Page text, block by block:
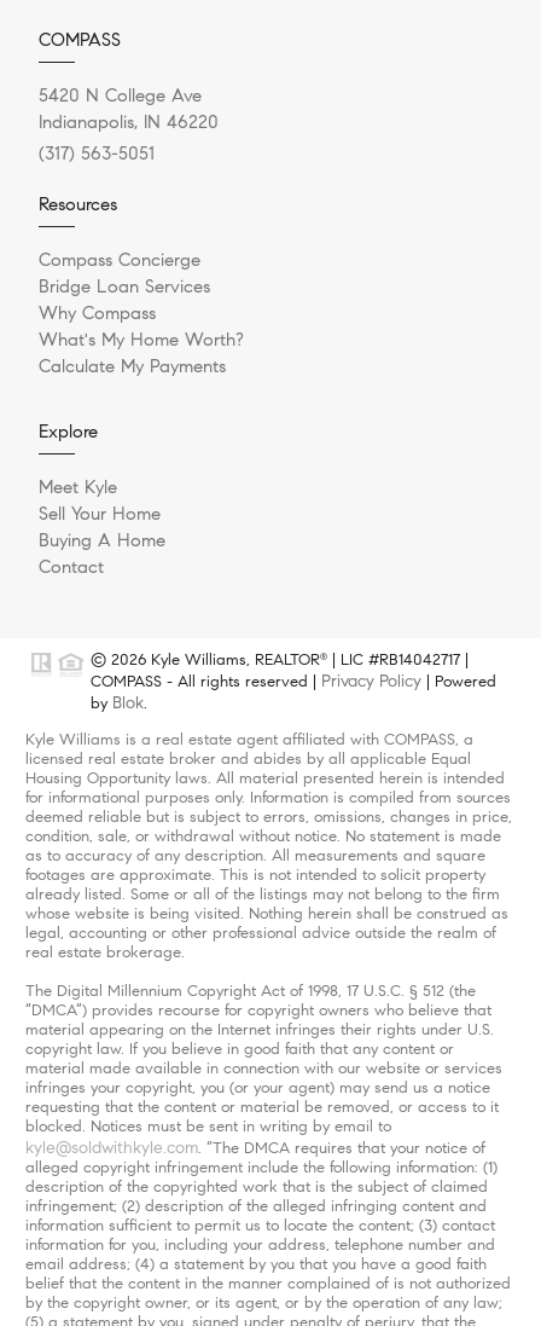
COMPASS
5420 N College Ave
Indianapolis, IN 46220
(317) 563-5051
Resources
Compass Concierge
Bridge Loan Services
Why Compass
What's My Home Worth?
Calculate My Payments
Explore
Meet Kyle
Sell Your Home
Buying A Home
Contact
© 2026 Kyle Williams, REALTOR®
| LIC #RB14042717 |
COMPASS - All rights reserved | Privacy Policy | Powered
by Blok.
Kyle Williams is a real estate agent affiliated with COMPASS, a
licensed real estate broker and abides by all applicable Equal
Housing Opportunity laws. All material presented herein is intended
for informational purposes only. Information is compiled from sources
deemed reliable but is subject to errors, omissions, changes in price,
condition, sale, or withdrawal without notice. No statement is made
as to accuracy of any description. All measurements and square
footages are approximate. This is not intended to solicit property
already listed. Some or all of the listings may not belong to the firm
whose website is being visited. Nothing herein shall be construed as
legal, accounting or other professional advice outside the realm of
real estate brokerage.
The Digital Millennium Copyright Act of 1998, 17 U.S.C. § 512 (the
“DMCA”) provides recourse for copyright owners who believe that
material appearing on the Internet infringes their rights under U.S.
copyright law. If you believe in good faith that any content or
material made available in connection with our website or services
infringes your copyright, you (or your agent) may send us a notice
requesting that the content or material be removed, or access to it
blocked. Notices must be sent in writing by email to
kyle@soldwithkyle.com. “The DMCA requires that your notice of
alleged copyright infringement include the following information: (1)
description of the copyrighted work that is the subject of claimed
infringement; (2) description of the alleged infringing content and
information sufficient to permit us to locate the content; (3) contact
information for you, including your address, telephone number and
email address; (4) a statement by you that you have a good faith
belief that the content in the manner complained of is not authorized
by the copyright owner, or its agent, or by the operation of any law;
(5) a statement by you, signed under penalty of perjury, that the